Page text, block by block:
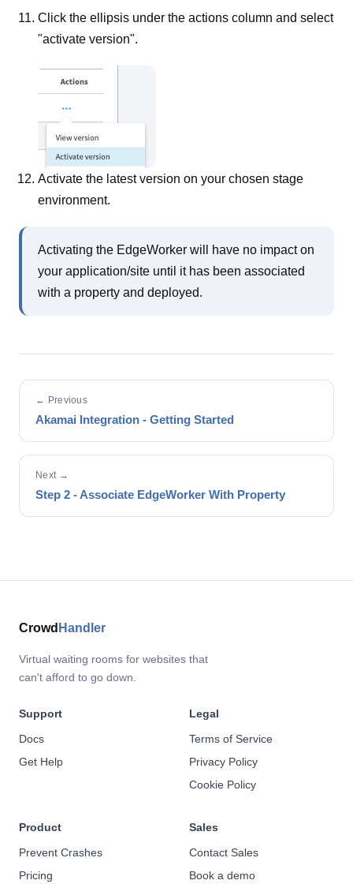
Click the ellipsis under the actions column and select
"activate version".
Activate the latest version on your chosen stage
environment.
Activating the EdgeWorker will have no impact on
your application/site until it has been associated
with a property and deployed.
← Previous
Akamai Integration - Getting Started
Next →
Step 2 - Associate EdgeWorker With Property
Crowd Handler
Virtual waiting rooms for websites that
can't afford to go down.
Support
Docs
Get Help
Legal
Terms of Service
Privacy Policy
Cookie Policy
Product
Prevent Crashes
Pricing
Sales
Contact Sales
Book a demo